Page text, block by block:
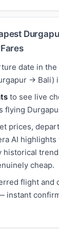
date in the
→ Bali)
to see live
flying
prices,
AI
historical
cheap.
flight and
instant